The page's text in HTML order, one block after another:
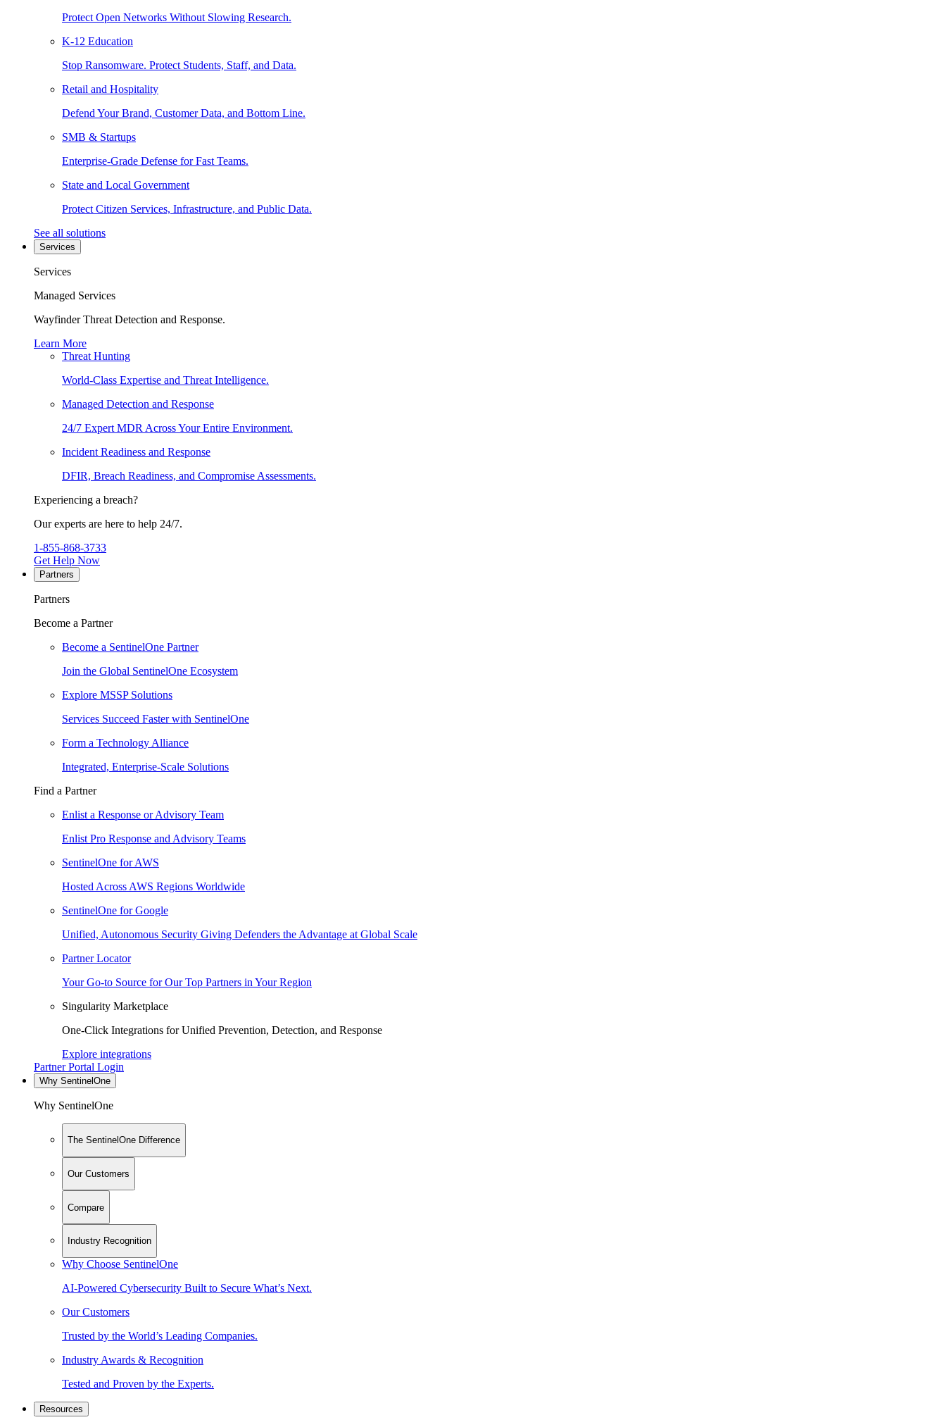
Protect Open Networks Without Slowing Research.
K-12 Education
Stop Ransomware. Protect Students, Staff, and Data.
Retail and Hospitality
Defend Your Brand, Customer Data, and Bottom Line.
SMB & Startups
Enterprise-Grade Defense for Fast Teams.
State and Local Government
Protect Citizen Services, Infrastructure, and Public Data.
See all solutions
Services
Services
Managed Services
Wayfinder Threat Detection and Response.
Learn More
Threat Hunting
World-Class Expertise and Threat Intelligence.
Managed Detection and Response
24/7 Expert MDR Across Your Entire Environment.
Incident Readiness and Response
DFIR, Breach Readiness, and Compromise Assessments.
Experiencing a breach?
Our experts are here to help 24/7.
1-855-868-3733
Get Help Now
Partners
Partners
Become a Partner
Become a SentinelOne Partner
Join the Global SentinelOne Ecosystem
Explore MSSP Solutions
Services Succeed Faster with SentinelOne
Form a Technology Alliance
Integrated, Enterprise-Scale Solutions
Find a Partner
Enlist a Response or Advisory Team
Enlist Pro Response and Advisory Teams
SentinelOne for AWS
Hosted Across AWS Regions Worldwide
SentinelOne for Google
Unified, Autonomous Security Giving Defenders the Advantage at Global Scale
Partner Locator
Your Go-to Source for Our Top Partners in Your Region
Singularity Marketplace
One-Click Integrations for Unified Prevention, Detection, and Response
Explore integrations
Partner Portal Login
Why SentinelOne
Why SentinelOne
The SentinelOne Difference
Our Customers
Compare
Industry Recognition
Why Choose SentinelOne
AI-Powered Cybersecurity Built to Secure What’s Next.
Our Customers
Trusted by the World’s Leading Companies.
Industry Awards & Recognition
Tested and Proven by the Experts.
Resources